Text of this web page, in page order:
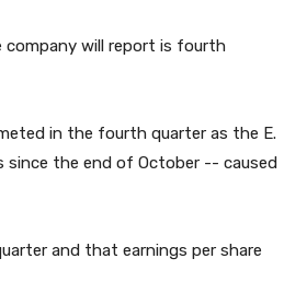
company will report is fourth
in the fourth quarter as the E.
the end of October -- caused
and that earnings per share